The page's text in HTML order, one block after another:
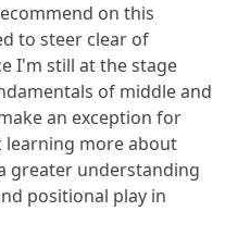
on this
to steer clear of
I'm still at the stage
of middle and
an exception for
learning more about
greater understanding
positional play in